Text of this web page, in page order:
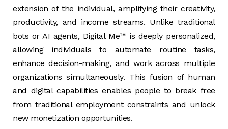
extension of the individual, amplifying their creativity,
productivity, and income streams. Unlike traditional
bots or AI agents, Digital Me™ is deeply personalized,
allowing individuals to automate routine tasks,
enhance decision-making, and work across multiple
organizations simultaneously. This fusion of human
and digital capabilities enables people to break free
from traditional employment constraints and unlock
new monetization opportunities.